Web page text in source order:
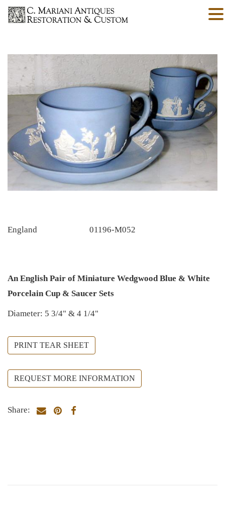
England 01196-M052
An English Pair of Miniature Wedgwood Blue & White
Porcelain Cup & Saucer Sets
Diameter: 5 3/4" & 4 1/4"
PRINT TEAR SHEET
REQUEST MORE INFORMATION
Share: